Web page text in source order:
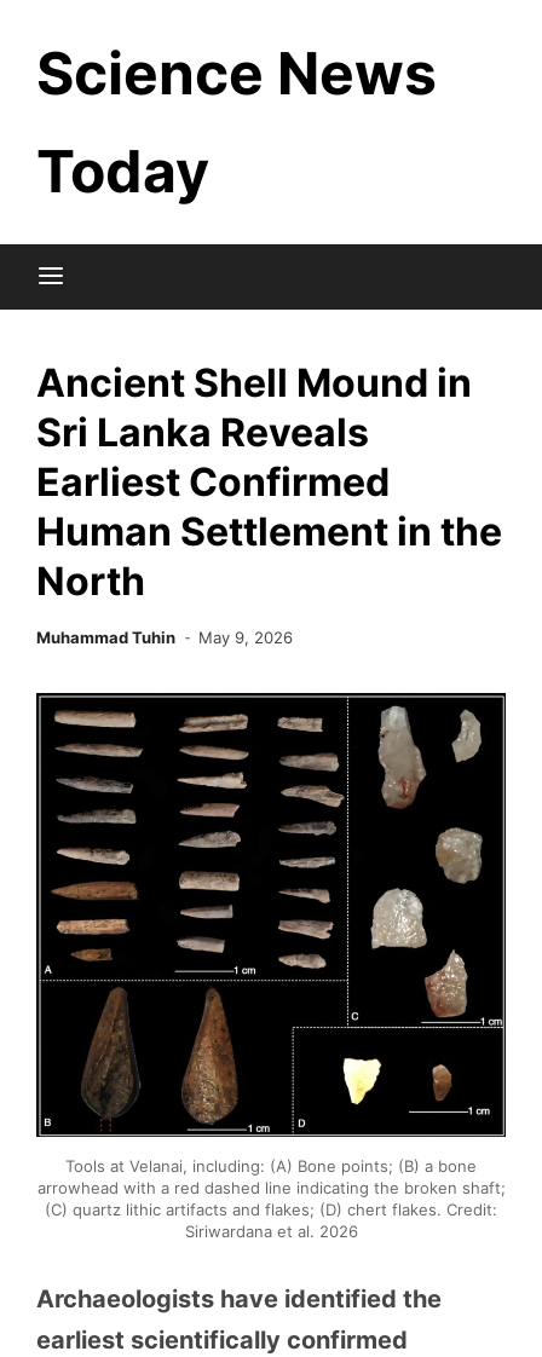
content
Science News
Today
Ancient Shell Mound in
Sri Lanka Reveals
Earliest Confirmed
Human Settlement in the
North
Muhammad Tuhin May 9, 2026
Tools at Velanai, including: (A) Bone points; (B) a bone
arrowhead with a red dashed line indicating the broken shaft;
(C) quartz lithic artifacts and flakes; (D) chert flakes. Credit:
Siriwardana et al. 2026
Archaeologists have identified the
earliest scientifically confirmed